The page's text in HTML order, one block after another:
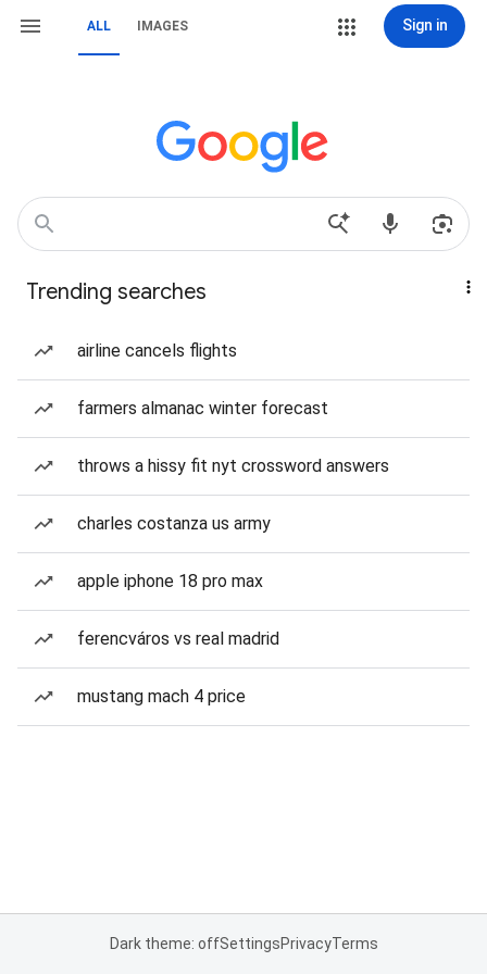
ALL IMAGES Sign in
Trending searches
airline cancels flights
farmers almanac winter forecast
throws a hissy fit nyt crossword answers
charles costanza us army
apple iphone 18 pro max
ferencváros vs real madrid
mustang mach 4 price
Dark theme: offSettingsPrivacyTerms